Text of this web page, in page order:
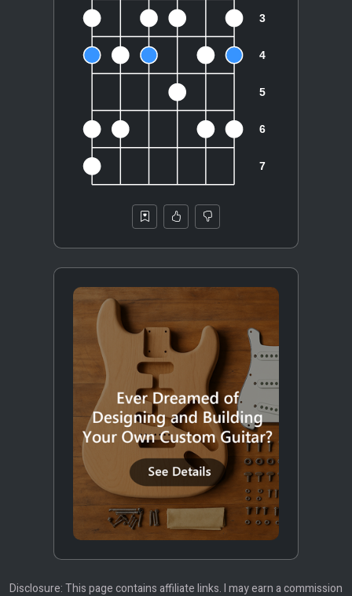
Disclosure: This page contains affiliate links. I may earn a commission